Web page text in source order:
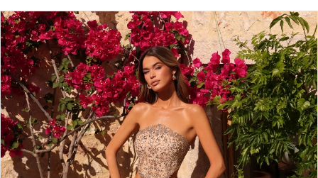
Skip
to
end
Pause
autoplay
Previous
Slide
Next
Slide
0
1
2
3
4
5